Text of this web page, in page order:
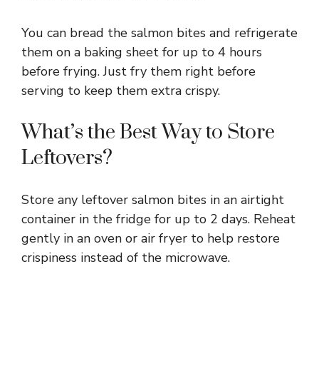
You can bread the salmon bites and refrigerate
them on a baking sheet for up to 4 hours
before frying. Just fry them right before
serving to keep them extra crispy.
What’s the Best Way to Store
Leftovers?
Store any leftover salmon bites in an airtight
container in the fridge for up to 2 days. Reheat
gently in an oven or air fryer to help restore
crispiness instead of the microwave.